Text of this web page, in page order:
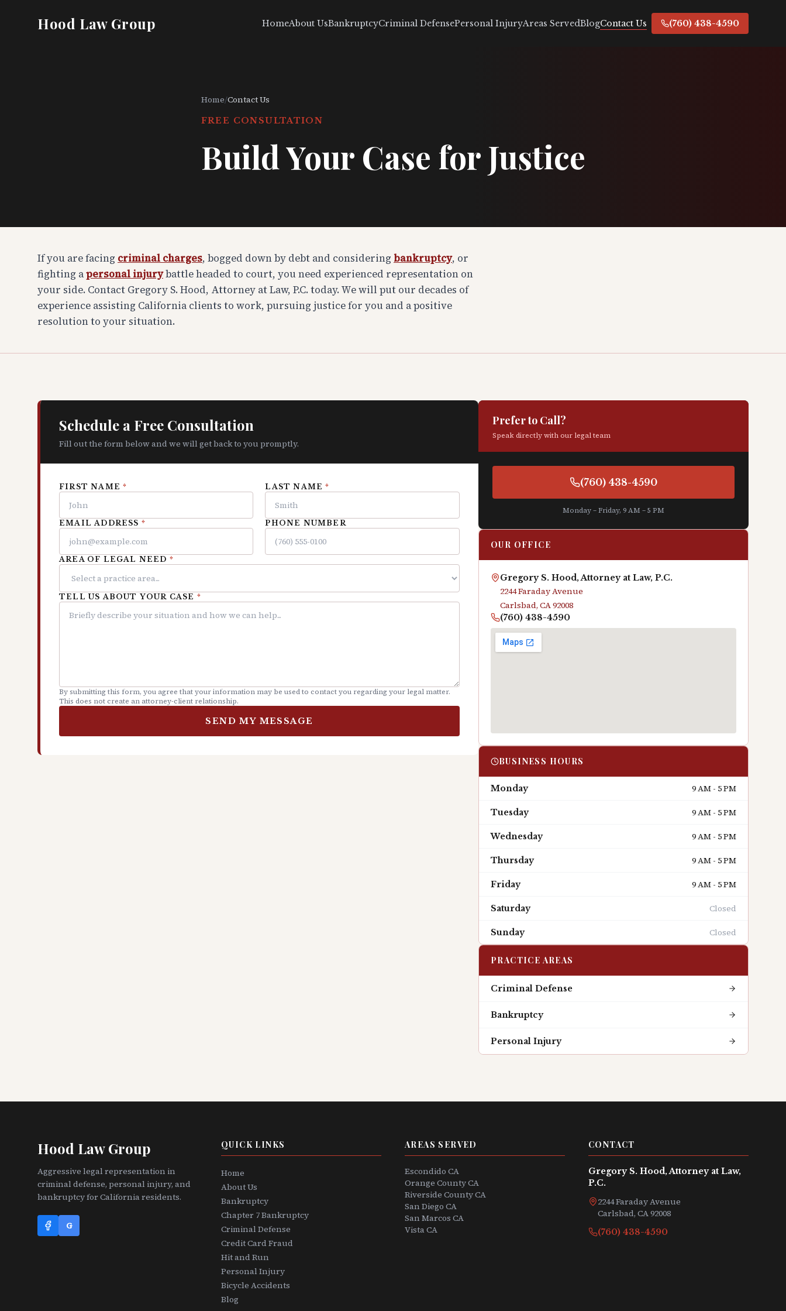
Hood Law Group HomeAbout UsBankruptcyCriminal DefensePersonal InjuryAreas ServedBlogContact Us (760) 438-4590
Home/Contact Us
FREE CONSULTATION
Build Your Case for Justice
If you are facing criminal charges, bogged down by debt and considering bankruptcy, or
fighting apersonal injurybattle headed to court, you need experienced representation on
your side. Contact Gregory S. Hood, Attorney at Law, P.C. today. We will put our decades of
experience assisting California clients to work, pursuing justice for you and a positive
resolution to your situation.
Schedule a Free Consultation
Fill out the form below and we will get back to you promptly.
FIRST NAME* LAST NAME*
EMAIL ADDRESS * PHONE NUMBER
AREA OF LEGAL NEED *
TELL US ABOUT YOUR CASE *
By submitting this form, you agree that your information may be used to contact you regarding your legal matter.
This does not create an attorney-client relationship.
SEND MY MESSAGE
Prefer to Call?
Speak directly with our legal team
(760) 438-4590
Monday – Friday, 9 AM – 5 PM
OUR OFFICE
Gregory S. Hood, Attorney at Law, P.C.
2244 Faraday Avenue
Carlsbad, CA 92008
(760) 438-4590
BUSINESS HOURS
Monday 9 AM - 5 PM
Tuesday 9 AM - 5 PM
Wednesday 9 AM - 5 PM
Thursday 9 AM - 5 PM
Friday 9 AM - 5 PM
Saturday Closed
Sunday Closed
PRACTICE AREAS
Criminal Defense
Bankruptcy
Personal Injury
Hood Law Group
Aggressive legal representation in
criminal defense, personal injury, and
bankruptcy for California residents.
G
QUICK LINKS
Home
About Us
Bankruptcy
Chapter 7 Bankruptcy
Criminal Defense
Credit Card Fraud
Hit and Run
Personal Injury
Bicycle Accidents
Blog
AREAS SERVED
Escondido CA
Orange County CA
Riverside County CA
San Diego CA
San Marcos CA
Vista CA
CONTACT
Gregory S. Hood, Attorney at Law,
P.C.
2244 Faraday Avenue
Carlsbad, CA 92008
(760) 438-4590